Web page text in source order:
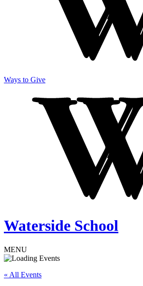
Ways to Give
Waterside School
MENU
« All Events